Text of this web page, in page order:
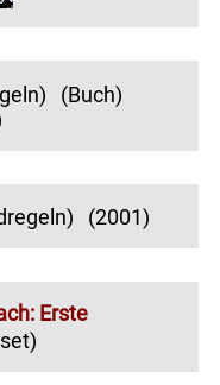
(Buch)
(2001)
Erste